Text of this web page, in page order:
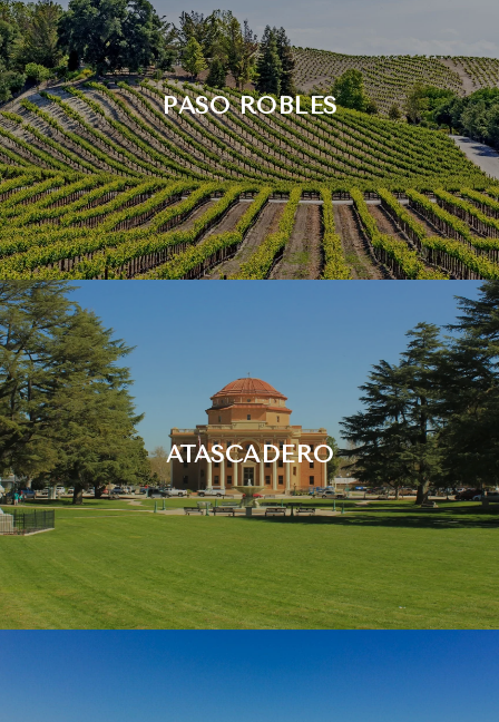
PASO ROBLES
ATASCADERO